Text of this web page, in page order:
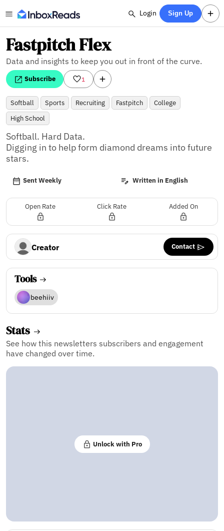
Login Sign Up
Fastpitch Flex
Data and insights to keep you out in front of the curve.
Subscribe 1
Softball Sports Recruiting Fastpitch
College
High School
Softball. Hard Data.
Digging in to help form diamond dreams into future
stars.
Sent Weekly Written in English
Open Rate Click Rate Added On
Creator Contact
Tools
beehiiv
Stats
See how this newsletters subscribers and engagement
have changed over time.
Unlock with Pro